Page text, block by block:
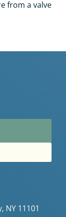
from a valve
NY 11101